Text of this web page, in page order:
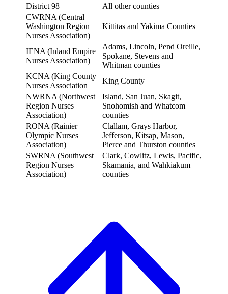
District 98
All other counties
CWRNA (Central
Washington Region
Nurses Association)
Kittitas and Yakima Counties
IENA (Inland Empire
Nurses Association)
Adams, Lincoln, Pend Oreille,
Spokane, Stevens and
Whitman counties
KCNA (King County
Nurses Association
King County
NWRNA (Northwest
Region Nurses
Association)
Island, San Juan, Skagit,
Snohomish and Whatcom
counties
RONA (Rainier
Olympic Nurses
Association)
Clallam, Grays Harbor,
Jefferson, Kitsap, Mason,
Pierce and Thurston counties
SWRNA (Southwest
Region Nurses
Association)
Clark, Cowlitz, Lewis, Pacific,
Skamania, and Wahkiakum
counties